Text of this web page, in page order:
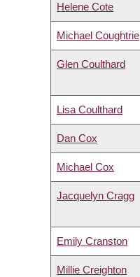
Helene Cote
Michael Coughtrie
Glen Coulthard
Lisa Coulthard
Dan Cox
Michael Cox
Jacquelyn Cragg
Emily Cranston
Millie Creighton